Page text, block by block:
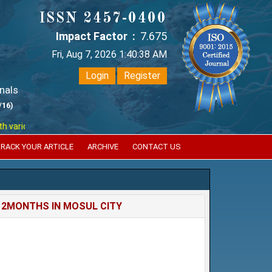
reputed international bodies like :
ISSN 2457-0400
Impact Factor : 7.675
Fri, Aug 7, 2026 1:40:38 AM
Login
Register
YOUR ARTICLE ARCHIVE CONTACT US
IN MOSUL CITY